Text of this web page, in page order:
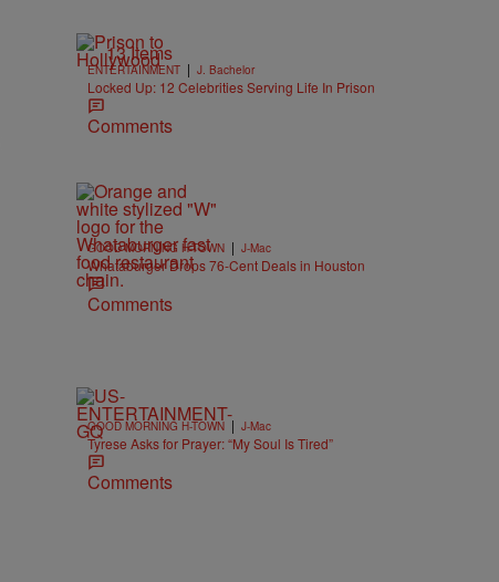
13 Items
ENTERTAINMENT | J. Bachelor
Locked Up: 12 Celebrities Serving Life In Prison
Comments
GOOD MORNING H-TOWN | J-Mac
Whataburger Drops 76-Cent Deals in Houston
Comments
GOOD MORNING H-TOWN | J-Mac
Tyrese Asks for Prayer: “My Soul Is Tired”
Comments